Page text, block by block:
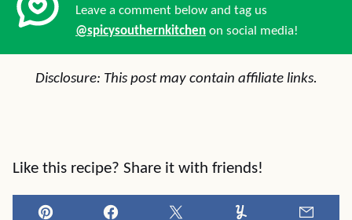
Leave a comment below and tag us
@spicysouthernkitchen on social media!
Disclosure: This post may contain affiliate links.
Like this recipe? Share it with friends!